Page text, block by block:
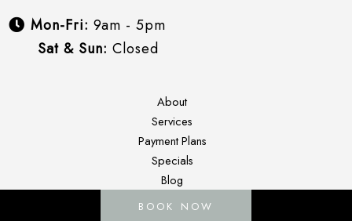
Mon-Fri: 9am - 5pm
Sat & Sun: Closed
About
Services
Payment Plans
Specials
Blog
Gallery
BOOK NOW